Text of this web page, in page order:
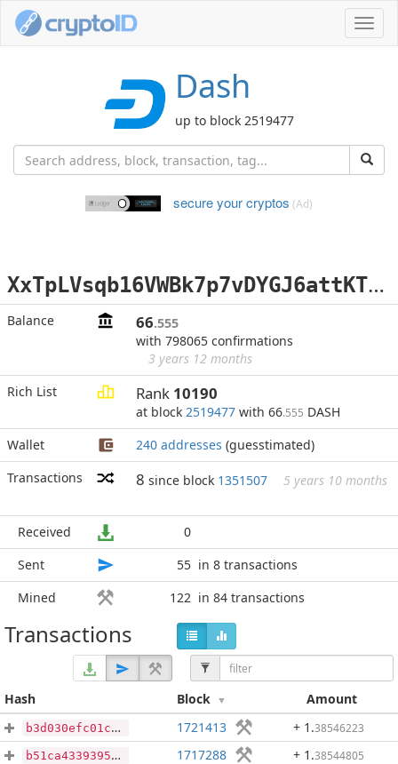
Dash
up to block 2519477
secure your cryptos (Ad)
X
xTpLVsqb16VWBk7p7vDYGJ6attKTa7nEU
Balance 66.555
with 798065 confirmations
3 years 12 months
Rich List
Rank 10190
at block 2519477 with 66.555 DASH
Wallet
240 addresses (guesstimated)
Transactions
8 since block 1351507 5 years 10 months
Received
0
Sent
55 in 8 transactions
Mined
122 in 84 transactions
Transactions
Hash Block Amount
b3d030efc01c515294ebf4455968a8156cd515111f0715e6c8c9a4560803b2ee 1721413 + 1 .38546223
b51ca4339395cddca586276d427e1fce4b07b269e6caca7d13690d57a7b99b00 1717288 + 1 .38544805